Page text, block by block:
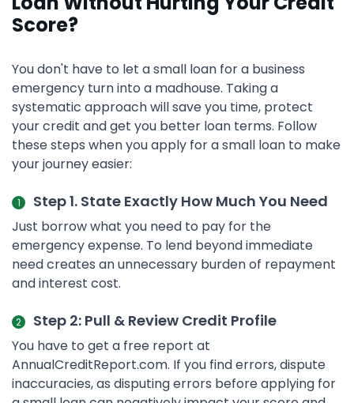
Score?
You don't have to let a small loan for a business
emergency turn into a madhouse. Taking a
systematic approach will save you time, protect
your credit and get you better loan terms. Follow
these steps when you apply for a small loan to make
your journey easier:
Step 1. State Exactly How Much You Need
Just borrow what you need to pay for the
emergency expense. To lend beyond immediate
need creates an unnecessary burden of repayment
and interest cost.
Step 2: Pull & Review Credit Profile
You have to get a free report at
AnnualCreditReport.com. If you find errors, dispute
inaccuracies, as disputing errors before applying for